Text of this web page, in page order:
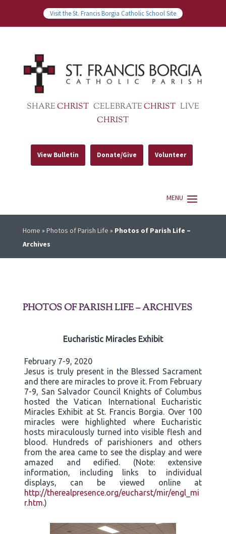
Visit the St. Francis Borgia Catholic School Site
SHARECHRIST CELEBRATECHRIST LIVE
CHRIST
View Bulletin Donate/Give Volunteer
Home » Photos of Parish Life » Photos of Parish Life –
Archives
PHOTOS OF PARISH LIFE – ARCHIVES
Eucharistic Miracles Exhibit
February 7-9, 2020
Jesus is truly present in the Blessed Sacrament
and there are miracles to prove it. From February
7-9, San Salvador Council Knights of Columbus
hosted the Vatican International Eucharistic
Miracles Exhibit at St. Francis Borgia. Over 100
miracles were highlighted where Eucharistic
hosts miraculously turned into visible flesh and
blood. Hundreds of parishioners and others
from the area came to see the display and were
amazed and edified. (Note: extensive
information, including links to individual
displays, can be viewed online at
http://therealpresence.org/eucharst/mir/engl_mi
r.htm.)